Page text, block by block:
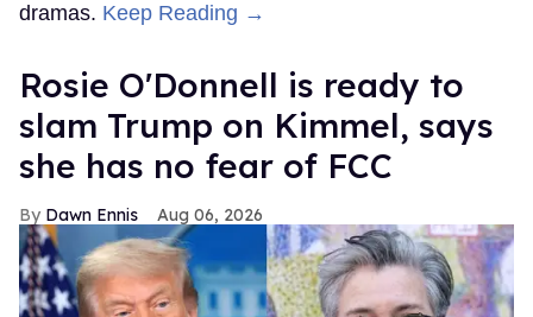
dramas. Keep Reading →
Rosie O'Donnell is ready to
slam Trump on Kimmel, says
she has no fear of FCC
Dawn Ennis Aug 06, 2026